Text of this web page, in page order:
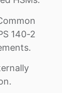
140-2